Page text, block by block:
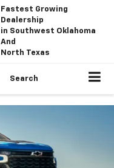
Fastest Growing
Dealership
in Southwest Oklahoma
And
North Texas
Search